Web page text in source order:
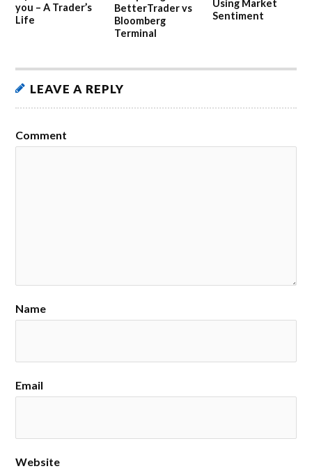
you – A Trader’s
Life
BetterTrader vs
Bloomberg
Terminal
Using Market
Sentiment
LEAVE A REPLY
Comment
Name
Email
Website